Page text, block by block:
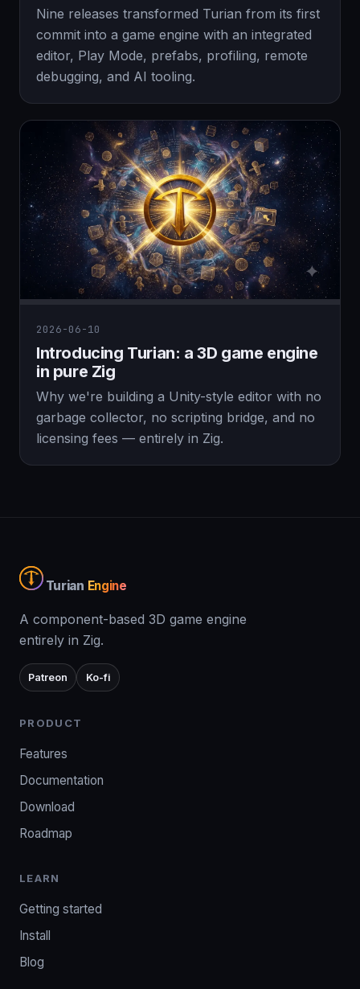
Nine releases transformed Turian from its first
commit into a game engine with an integrated
editor, Play Mode, prefabs, profiling, remote
debugging, and AI tooling.
2026-06-10
Introducing Turian: a 3D game engine
in pure Zig
Why we're building a Unity-style editor with no
garbage collector, no scripting bridge, and no
licensing fees — entirely in Zig.
Turian Engine
A component-based 3D game engine
entirely in Zig.
Patreon Ko-fi
PRODUCT
Features
Documentation
Download
Roadmap
LEARN
Getting started
Install
Blog